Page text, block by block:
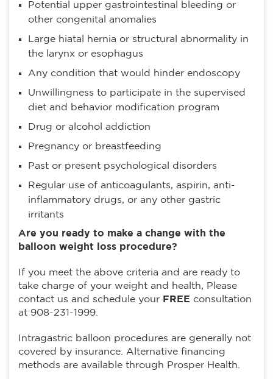
Potential upper gastrointestinal bleeding or
other congenital anomalies
Large hiatal hernia or structural abnormality in
the larynx or esophagus
Any condition that would hinder endoscopy
Unwillingness to participate in the supervised
diet and behavior modification program
Drug or alcohol addiction
Pregnancy or breastfeeding
Past or present psychological disorders
Regular use of anticoagulants, aspirin, anti-
inflammatory drugs, or any other gastric
irritants
Are you ready to make a change with the
balloon weight loss procedure?
If you meet the above criteria and are ready to
take charge of your weight and health, Please
contact us and schedule your FREE consultation
at 908-231-1999.
Intragastric balloon procedures are generally not
covered by insurance. Alternative financing
methods are available through Prosper Health.